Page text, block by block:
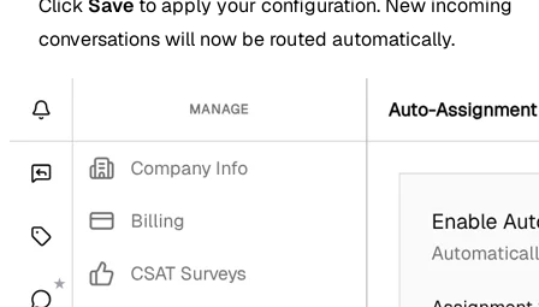
Click Save to apply your configuration. New incoming
conversations will now be routed automatically.